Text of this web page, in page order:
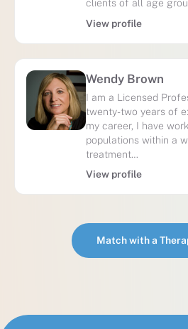
clients of all age
View profile
Wendy Brown
I am a Licensed
twenty-two years of
my career, I have
populations within a
treatment…
View profile
Match with a